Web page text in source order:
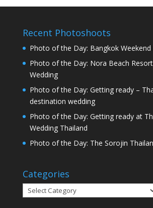
Recent Photoshoots
Photo of the Day: Bangkok
Photo of the Day: Nora Beach
Wedding
Photo of the Day: Getting ready –
destination wedding
Photo of the Day: Getting ready at
Wedding Thailand
Photo of the Day: The Sorojin
Categories
Categories